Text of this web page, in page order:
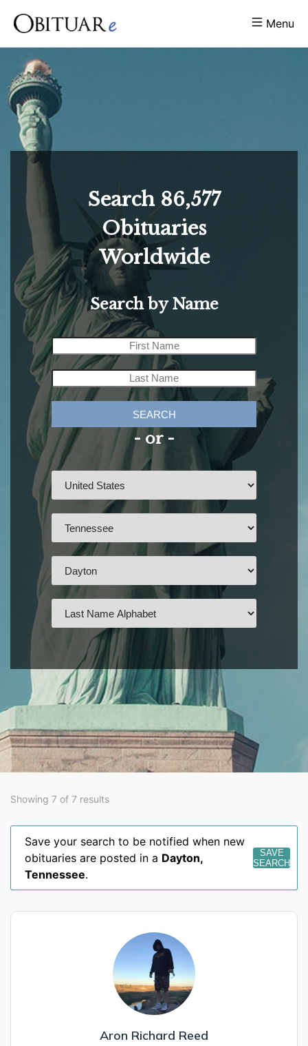
Menu
Search 86,577
Obituaries
Worldwide
Search by Name
SEARCH
- or -
Showing 7 of 7 results
Save your search to be notified when new
obituaries are posted in a Dayton,
Tennessee.
SAVE
SEARCH
Aron Richard Reed